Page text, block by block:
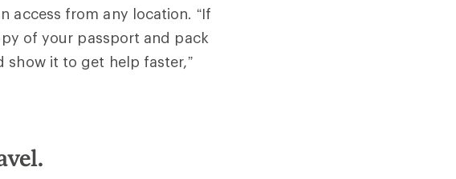
access from any location. “If
of your passport and pack
show it to get help faster,”